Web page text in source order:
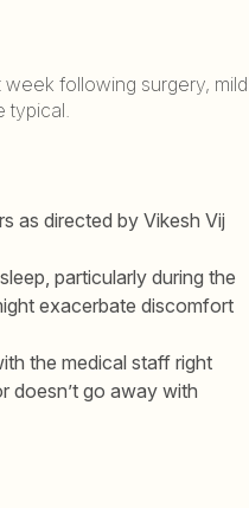
following surgery, mild
as directed by Vikesh Vij
particularly during the
exacerbate discomfort
the medical staff right
doesn’t go away with